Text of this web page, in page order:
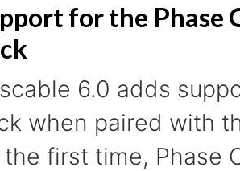
for the Phase
6.0 adds
when paired with
first time, Phase